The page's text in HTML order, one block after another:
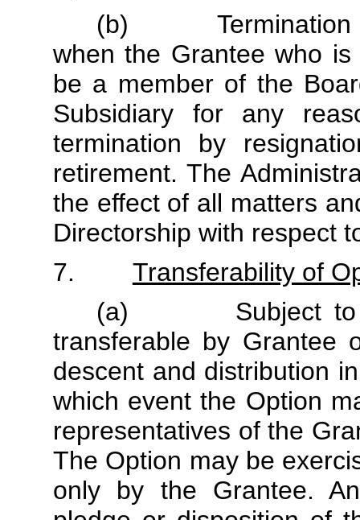
(b) Termination of
when the Grantee who
be a member of the
Subsidiary for any
termination by
retirement. The
the effect of all matters
Directorship with respect
7. Transferability of
(a) Subject to
transferable by
descent and distribution
which event the Option
representatives of the
The Option may be
only by the Grantee.